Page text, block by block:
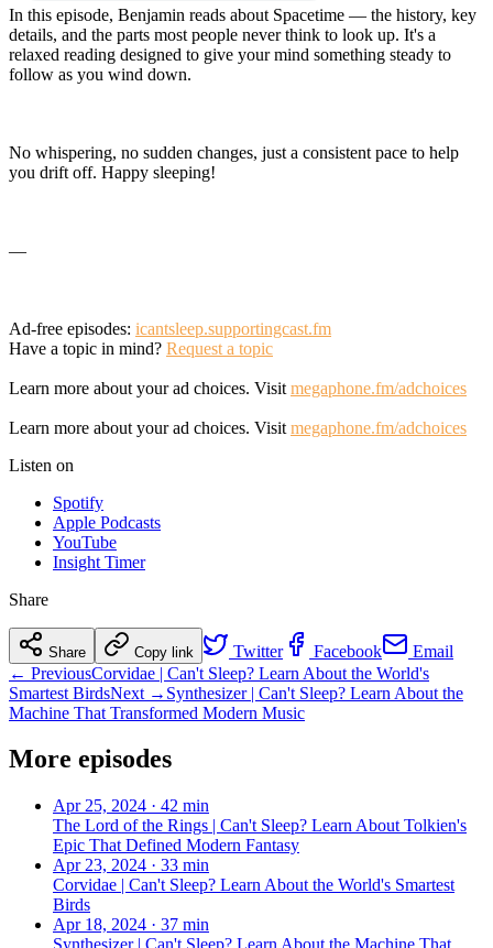
In this episode, Benjamin reads about Spacetime — the history, key
details, and the parts most people never think to look up. It's a
relaxed reading designed to give your mind something steady to
follow as you wind down.
No whispering, no sudden changes, just a consistent pace to help
you drift off. Happy sleeping!
—
Ad-free episodes: icantsleep.supportingcast.fm
Have a topic in mind? Request a topic
Learn more about your ad choices. Visit megaphone.fm/adchoices
Learn more about your ad choices. Visit megaphone.fm/adchoices
Listen on
Spotify
Apple Podcasts
YouTube
Insight Timer
Share
Share Copy link Twitter Facebook
Email
← PreviousCorvidae | Can't Sleep? Learn About the World's
Smartest BirdsNext → Synthesizer | Can't Sleep? Learn About the
Machine That Transformed Modern Music
More episodes
Apr 25, 2024 · 42 min
The Lord of the Rings | Can't Sleep? Learn About Tolkien's
Epic That Defined Modern Fantasy
Apr 23, 2024 · 33 min
Corvidae | Can't Sleep? Learn About the World's Smartest
Birds
Apr 18, 2024 · 37 min